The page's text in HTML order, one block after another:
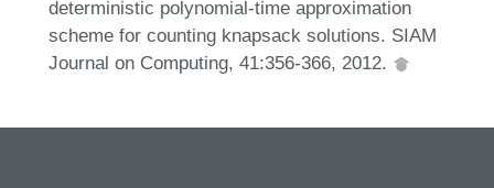
deterministic polynomial-time approximation
scheme for counting knapsack solutions. SIAM
Journal on Computing, 41:356-366, 2012.